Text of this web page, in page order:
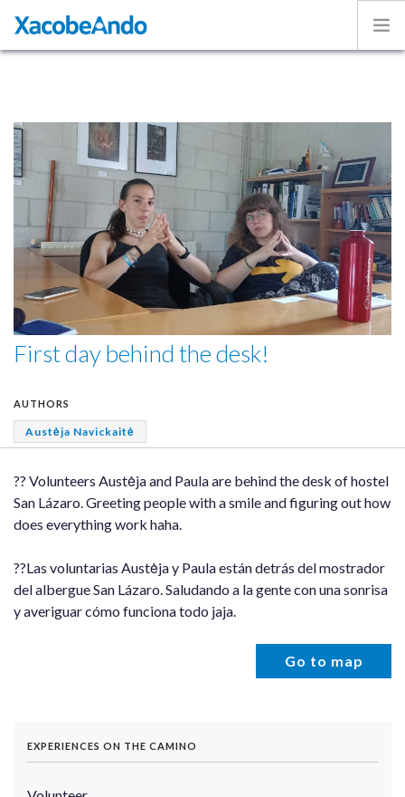
Caminos
Volunteer
Experiences
Exhibition
Login
ENGLISH
First day behind the desk!
AUTHORS
Austėja Navickaitė
?? Volunteers Austėja and Paula are behind the desk of hostel
San Lázaro. Greeting people with a smile and figuring out how
does everything work haha.
??Las voluntarias Austėja y Paula están detrás del mostrador
del albergue San Lázaro. Saludando a la gente con una sonrisa
y averiguar cómo funciona todo jaja.
Go to map
EXPERIENCES ON THE CAMINO